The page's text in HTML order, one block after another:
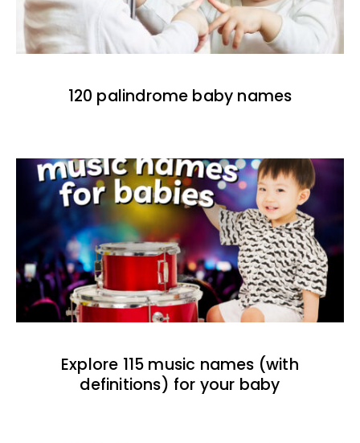
120 palindrome baby names
Explore 115 music names (with
definitions) for your baby